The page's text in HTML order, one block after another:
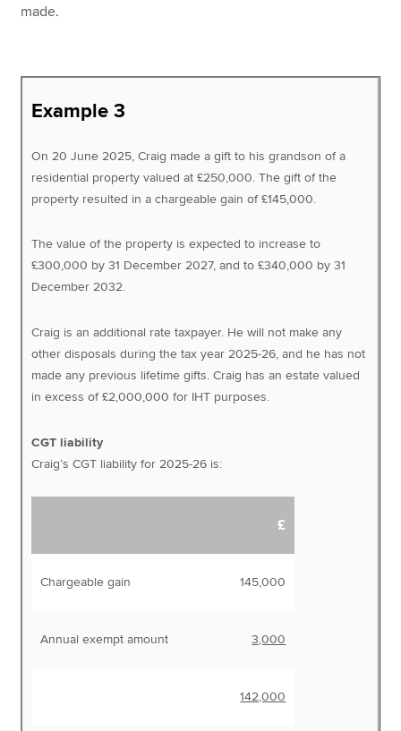
made.
Example 3
On 20 June 2025, Craig made a gift to his grandson of a
residential property valued at £250,000. The gift of the
property resulted in a chargeable gain of £145,000.
The value of the property is expected to increase to
£300,000 by 31 December 2027, and to £340,000 by 31
December 2032.
Craig is an additional rate taxpayer. He will not make any
other disposals during the tax year 2025-26, and he has not
made any previous lifetime gifts. Craig has an estate valued
in excess of £2,000,000 for IHT purposes.
CGT liability
Craig’s CGT liability for 2025-26 is:
£
Chargeable gain 145,000
Annual exempt amount 3,000
142,000